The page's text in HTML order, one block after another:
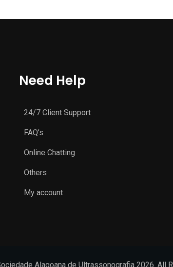
Need Help
24/7 Client Support
FAQ’s
Online Chatting
Others
My account
Alagoana de Ultrassonografia 2026. All